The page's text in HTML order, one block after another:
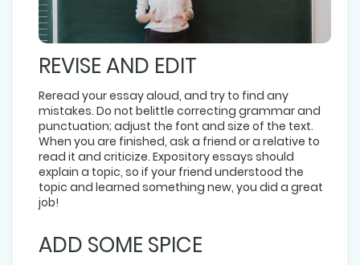
REVISE AND EDIT
Reread your essay aloud, and try to find any
mistakes. Do not belittle correcting grammar and
punctuation; adjust the font and size of the text.
When you are finished, ask a friend or a relative to
read it and criticize. Expository essays should
explain a topic, so if your friend understood the
topic and learned something new, you did a great
job!
ADD SOME SPICE